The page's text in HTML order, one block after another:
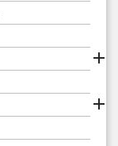

